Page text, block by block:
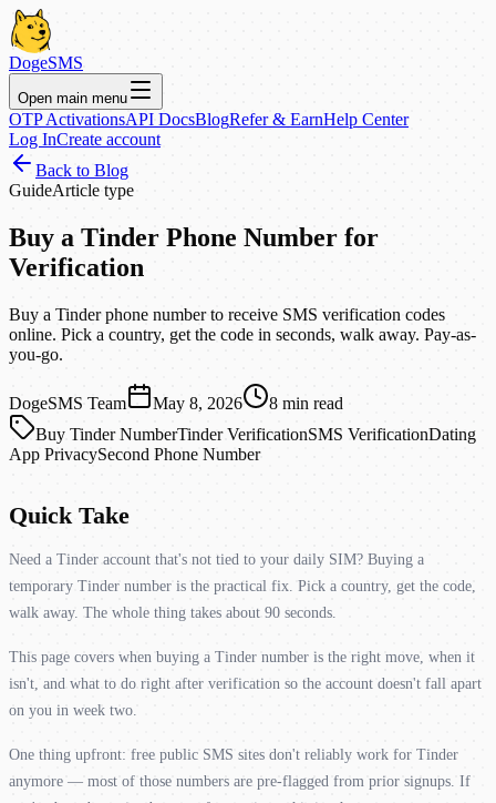
DogeSMS
Open main menu
OTP ActivationsAPI DocsBlogRefer & EarnHelp Center
Log InCreate account
Back to Blog
GuideArticle type
Buy a Tinder Phone Number for
Verification
Buy a Tinder phone number to receive SMS verification codes
online. Pick a country, get the code in seconds, walk away. Pay-as-
you-go.
DogeSMS Team May 8, 2026 8 min read
Buy Tinder NumberTinder VerificationSMS VerificationDating
App PrivacySecond Phone Number
Quick Take
Need a Tinder account that's not tied to your daily SIM? Buying a
temporary Tinder number is the practical fix. Pick a country, get the code,
walk away. The whole thing takes about 90 seconds.
This page covers when buying a Tinder number is the right move, when it
isn't, and what to do right after verification so the account doesn't fall apart
on you in week two.
One thing upfront: free public SMS sites don't reliably work for Tinder
anymore — most of those numbers are pre-flagged from prior signups. If